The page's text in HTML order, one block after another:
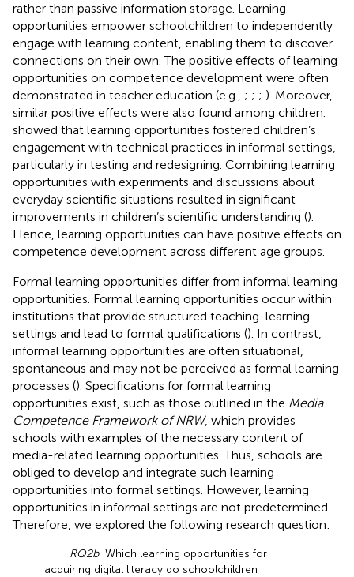
rather than passive information storage. Learning
opportunities empower schoolchildren to independently
engage with learning content, enabling them to discover
connections on their own. The positive effects of learning
opportunities on competence development were often
demonstrated in teacher education (e.g., ; ; ; ). Moreover,
similar positive effects were also found among children.
showed that learning opportunities fostered children’s
engagement with technical practices in informal settings,
particularly in testing and redesigning. Combining learning
opportunities with experiments and discussions about
everyday scientific situations resulted in significant
improvements in children’s scientific understanding ().
Hence, learning opportunities can have positive effects on
competence development across different age groups.
Formal learning opportunities differ from informal learning
opportunities. Formal learning opportunities occur within
institutions that provide structured teaching-learning
settings and lead to formal qualifications (). In contrast,
informal learning opportunities are often situational,
spontaneous and may not be perceived as formal learning
processes (). Specifications for formal learning
opportunities exist, such as those outlined in the Media
Competence Framework of NRW, which provides
schools with examples of the necessary content of
media-related learning opportunities. Thus, schools are
obliged to develop and integrate such learning
opportunities into formal settings. However, learning
opportunities in informal settings are not predetermined.
Therefore, we explored the following research question:
RQ2b: Which learning opportunities for
acquiring digital literacy do schoolchildren